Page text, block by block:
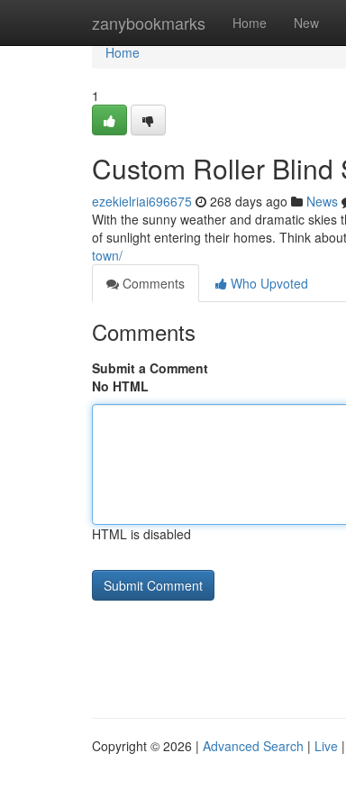
zanybookmarks Home New
Home
Home
1
Custom Roller Blind
ezekielriai696675 268 days ago News
With the sunny weather and dramatic skies
of sunlight entering their homes. Think
town/
Comments
Who Upvoted
Comments
Submit a Comment
No HTML
HTML is disabled
Copyright © 2026 | Advanced Search | Live |